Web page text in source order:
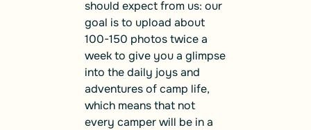
should expect from us: our
goal is to upload about
100-150 photos twice a
week to give you a glimpse
into the daily joys and
adventures of camp life,
which means that not
every camper will be in a